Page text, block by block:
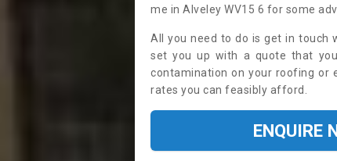
me in Alveley WV15 6 for some
All you need to do is get in touch
set you up with a quote that
contamination on your roofing
rates you can feasibly afford.
ENQUIRE